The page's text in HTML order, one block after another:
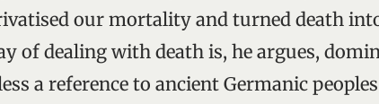
our mortality and turned death
of dealing with death is, he argues,
a reference to ancient Germanic